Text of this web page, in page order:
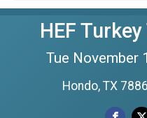
HEF
Tue November
Hondo, TX